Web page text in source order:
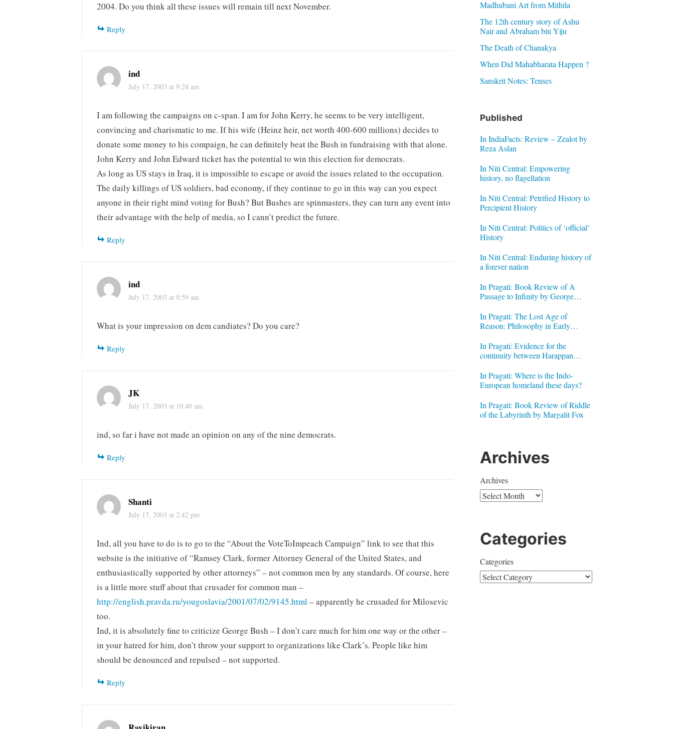
2004. Do you think all these issues will remain till next November.
Reply
ind
July 17, 2003 at 9:24 am
I am following the campaigns on c-span. I am for John Kerry, he seems to be very intelligent,
convincing and charismatic to me. If his wife (Heinz heir, net worth 400-600 millions) decides to
donate some money to his compaign, he can definitely beat the Bush in fundraising with that alone.
John Kerry and John Edward ticket has the potential to win this election for democrats.
As long as US stays in Iraq, it is impossible to escape or avoid the issues related to the occupation.
The daily killings of US soldiers, bad economy, if they continue to go in this way can you expect
anyone in their right mind voting for Bush? But Bushes are spinmasters, they can turn any event into
their advantage with the help of media, so I cann’t predict the future.
Reply
ind
July 17, 2003 at 9:59 am
What is your impression on dem candiates? Do you care?
Reply
JK
July 17, 2003 at 10:40 am
ind, so far i have not made an opinion on any of the nine democrats.
Reply
Shanti
July 17, 2003 at 2:42 pm
Ind, all you have to do is to go to the “About the VoteToImpeach Campaign” link to see that this
website is the initiative of “Ramsey Clark, former Attorney General of the United States, and
enthusiastically supported by other attorneys” – not common men by any standards. Of course, here
is a little more stuff about that crusader for common man –
http://english.pravda.ru/yougoslavia/2001/07/02/9145.html– apparently he crusaded for Milosevic
too.
Ind, it is absolutely fine to criticize George Bush – I don’t care much for him one way or the other –
in your hatred for him, don’t throw your support to organizations like Clark’s. People like him
should be denounced and repulsed – not supported.
Reply
Madhubani Art from Mithila
The 12th century story of Ashu
Nair and Abraham bin Yiju
The Death of Chanakya
When Did Mahabharata Happen ?
Sanskrit Notes: Tenses
Published
In IndiaFacts: Review – Zealot by
Reza Aslan
In Niti Central: Empowering
history, no flagellation
In Niti Central: Petrified History to
Percipient History
In Niti Central: Politics of ‘official’
History
In Niti Central: Enduring history of
a forever nation
In Pragati: Book Review of A
Passage to Infinity by George
In Pragati: The Lost Age of
Reason: Philosophy in Early
In Pragati: Evidence for the
continuity between Harappan
In Pragati: Where is the Indo-
European homeland these days?
In Pragati: Book Review of Riddle
of the Labyrinth by Margalit Fox
Archives
Archives
Categories
Categories